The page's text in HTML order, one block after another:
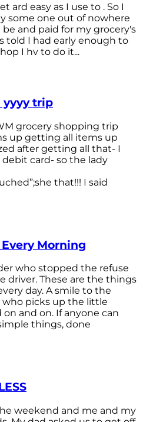
ard easy as I use to . So I
some one out of nowhere
and paid for my grocery's
told I had early enough to
I hv to do it...
yyyy trip
grocery shopping trip
up getting all items up
after getting all that- I
card- so the lady
that!!! I said
Morning
who stopped the refuse
driver. These are the things
day. A smile to the
picks up the little
and on. If anyone can
things, done
weekend and me and my